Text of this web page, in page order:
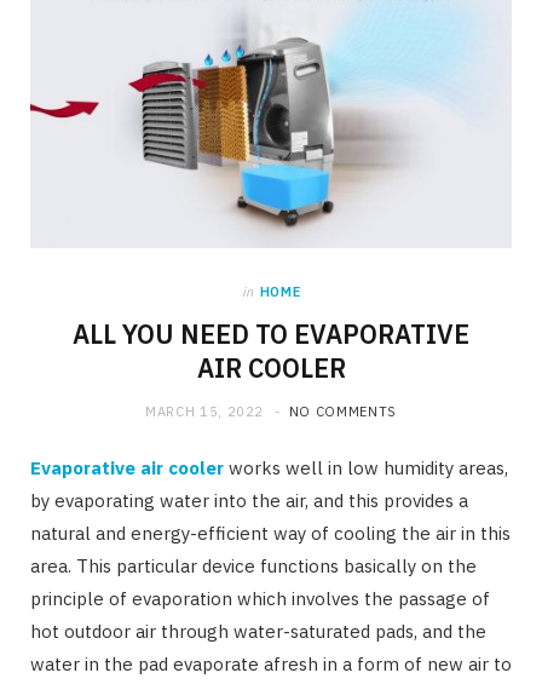
in HOME
ALL YOU NEED TO EVAPORATIVE
AIR COOLER
MARCH 15, 2022 NO COMMENTS
Evaporative air cooler works well in low humidity areas,
by evaporating water into the air, and this provides a
natural and energy-efficient way of cooling the air in this
area. This particular device functions basically on the
principle of evaporation which involves the passage of
hot outdoor air through water-saturated pads, and the
water in the pad evaporate afresh in a form of new air to